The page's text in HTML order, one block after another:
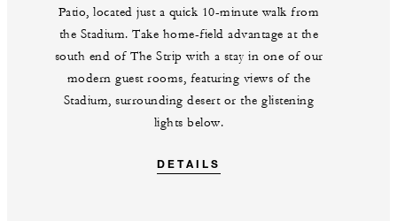
Patio, located just a quick 10-minute walk from
the Stadium. Take home-field advantage at the
south end of The Strip with a stay in one of our
modern guest rooms, featuring views of the
Stadium, surrounding desert or the glistening
lights below.
DETAILS